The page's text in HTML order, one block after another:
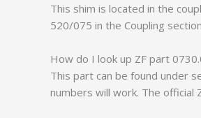
This shim is located in the
520/075 in the Coupling
How do I look up ZF part
This part can be found under
numbers will work. The